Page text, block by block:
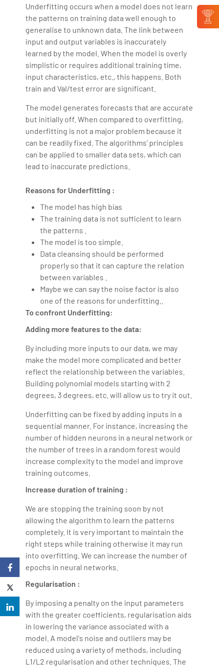
Underfitting occurs when a model does not learn
the patterns on training data well enough to
generalise to unknown data. The link between
input and output variables is inaccurately
learned by the model. When the model is overly
simplistic or requires additional training time,
input characteristics, etc., this happens. Both
train and Val/test error are significant.
The model generates forecasts that are accurate
but initially off. When compared to overfitting,
underfitting is not a major problem because it
can be readily fixed. The algorithms' principles
can be applied to smaller data sets, which can
lead to inaccurate predictions.
Reasons for Underfitting :
The model has high bias
The training data is not sufficient to learn
the patterns .
The model is too simple.
Data cleansing should be performed
properly so that it can capture the relation
between variables .
Maybe we can say the noise factor is also
one of the reasons for underfitting..
To confront Underfitting:
Adding more features to the data:
By including more inputs to our data, we may
make the model more complicated and better
reflect the relationship between the variables.
Building polynomial models starting with 2
degrees, 3 degrees, etc. will allow us to try it out.
Underfitting can be fixed by adding inputs in a
sequential manner. For instance, increasing the
number of hidden neurons in a neural network or
the number of trees in a random forest would
increase complexity to the model and improve
training outcomes.
Increase duration of training :
We are stopping the training soon by not
allowing the algorithm to learn the patterns
completely. It is very important to maintain the
right steps while training otherwise it may run
into overfitting. We can increase the number of
epochs in neural networks.
Regularisation :
By imposing a penalty on the input parameters
with the greater coefficients, regularisation aids
in lowering the variance associated with a
model. A model's noise and outliers may be
reduced using a variety of methods, including
L1/L2 regularisation and other techniques. The